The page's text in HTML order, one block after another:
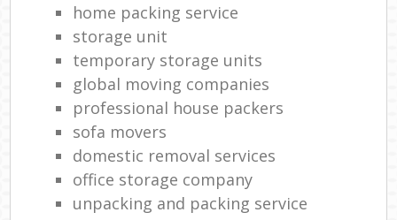
home packing service
storage unit
temporary storage units
global moving companies
professional house packers
sofa movers
domestic removal services
office storage company
unpacking and packing service